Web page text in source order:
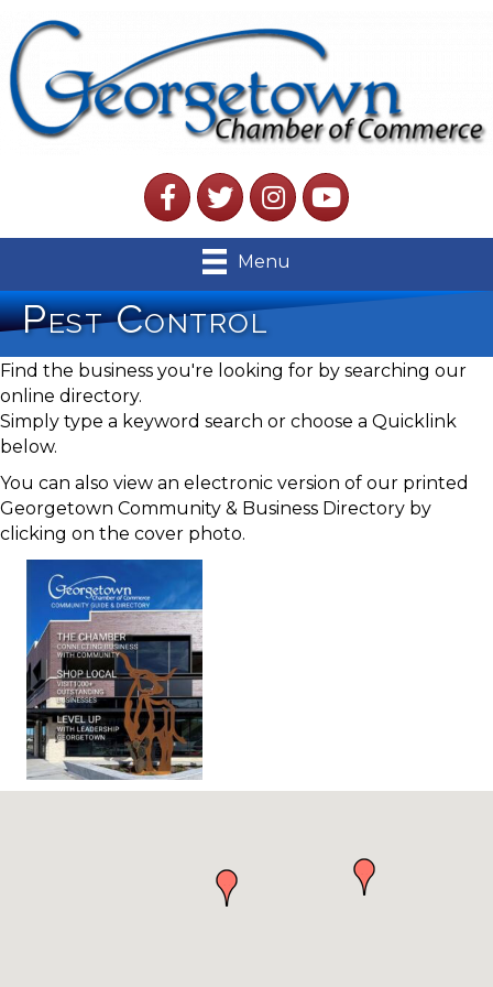
FacebookTwitterInstagramYouTube
Menu
Pest Control
Find the business you're looking for by searching our
online directory.
Simply type a keyword search or choose a Quicklink
below.
You can also view an electronic version of our printed
Georgetown Community & Business Directory by
clicking on the cover photo.